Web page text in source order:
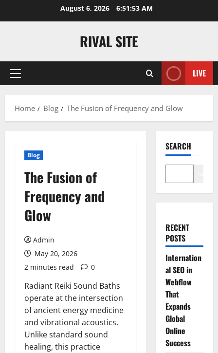
August 6, 2026 6:51:54 AM
RIVAL SITE
Primary
LIVE
Home Blog The Fusion of Frequency and Glow
Blog
The Fusion of
Frequency and
Glow
Admin
May 20, 2026
2 minutes read
0
Radiant Reiki Sound Baths
operate at the intersection
of ancient energy medicine
and vibrational acoustics.
Unlike standard sound
healing, this practice
SEARCH
RECENT
POSTS
Internation
al SEO in
Webflow
That
Expands
Global
Online
Success